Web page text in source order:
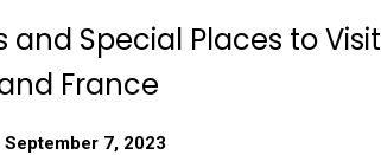
and Special Places to Visit
France
September 7, 2023